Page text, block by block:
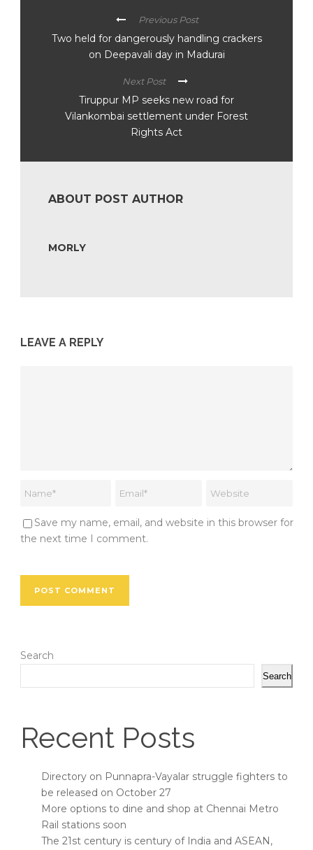
Previous Post
Two held for dangerously handling crackers
on Deepavali day in Madurai
Next Post
Tiruppur MP seeks new road for
Vilankombai settlement under Forest
Rights Act
ABOUT POST AUTHOR
MORLY
LEAVE A REPLY
Save my name, email, and website in this browser for
the next time I comment.
Search
Search
Recent Posts
Directory on Punnapra-Vayalar struggle fighters to
be released on October 27
More options to dine and shop at Chennai Metro
Rail stations soon
The 21st century is century of India and ASEAN,